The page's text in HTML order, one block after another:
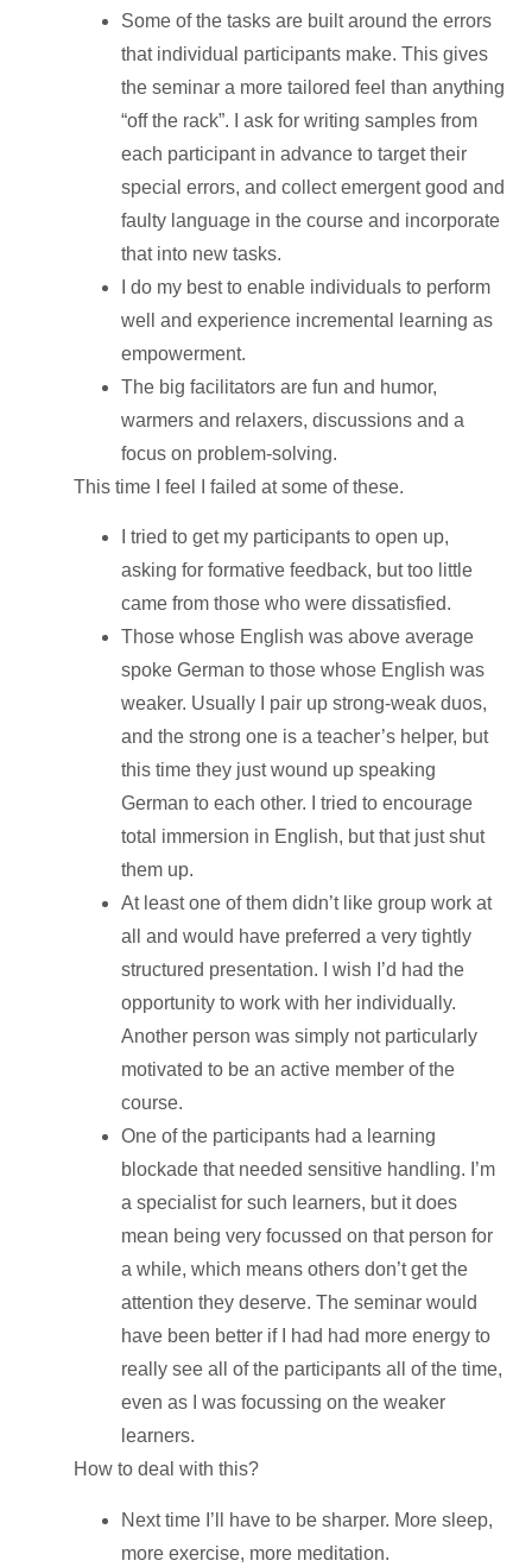
Some of the tasks are built around the errors
that individual participants make. This gives
the seminar a more tailored feel than anything
“off the rack”. I ask for writing samples from
each participant in advance to target their
special errors, and collect emergent good and
faulty language in the course and incorporate
that into new tasks.
I do my best to enable individuals to perform
well and experience incremental learning as
empowerment.
The big facilitators are fun and humor,
warmers and relaxers, discussions and a
focus on problem-solving.
This time I feel I failed at some of these.
I tried to get my participants to open up,
asking for formative feedback, but too little
came from those who were dissatisfied.
Those whose English was above average
spoke German to those whose English was
weaker. Usually I pair up strong-weak duos,
and the strong one is a teacher’s helper, but
this time they just wound up speaking
German to each other. I tried to encourage
total immersion in English, but that just shut
them up.
At least one of them didn’t like group work at
all and would have preferred a very tightly
structured presentation. I wish I’d had the
opportunity to work with her individually.
Another person was simply not particularly
motivated to be an active member of the
course.
One of the participants had a learning
blockade that needed sensitive handling. I’m
a specialist for such learners, but it does
mean being very focussed on that person for
a while, which means others don’t get the
attention they deserve. The seminar would
have been better if I had had more energy to
really see all of the participants all of the time,
even as I was focussing on the weaker
learners.
How to deal with this?
Next time I’ll have to be sharper. More sleep,
more exercise, more meditation.